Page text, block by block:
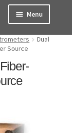
Menu
Dual
Source